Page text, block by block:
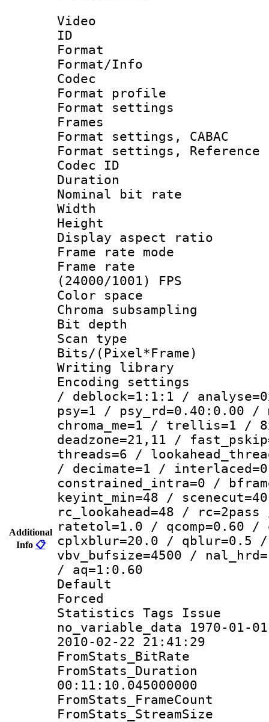
Additional
Info 📋
Video
ID
Format
Format/Info :
Codec
Format
Format
Frames
Format settings,
Format settings,
Codec ID :
Duration :
Nominal bit
Width :
Height :
Display
Frame rate
Frame
(24000/1001) FPS
Color
Chroma
Bit
Scan type :
Bits/
Writing library
Encoding
/ deblock=1:1:1 /
psy=1 / psy_rd=0.40:0.00 /
chroma_me=1 / trellis=1 /
deadzone=21,11 /
threads=6 /
/ decimate=1 /
constrained_intra=0 /
keyint_min=48 /
rc_lookahead=48 /
ratetol=1.0 / qcomp=0.60 /
cplxblur=20.0 / qblur=0.5 /
vbv_bufsize=4500 /
/ aq=1:0.60
Default
Statistics
no_variable_data 1970-01-
2010-02-22 21:41:29
00:11:10.045000000